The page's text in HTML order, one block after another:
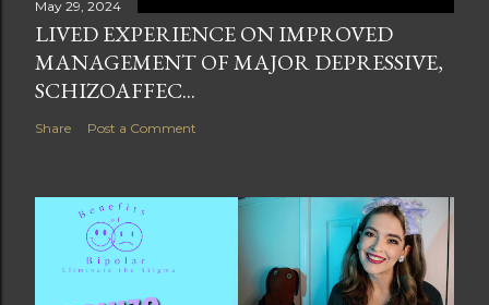
May 29, 2024
LIVED EXPERIENCE ON IMPROVED
MANAGEMENT OF MAJOR DEPRESSIVE,
SCHIZOAFFEC...
Share Post a Comment